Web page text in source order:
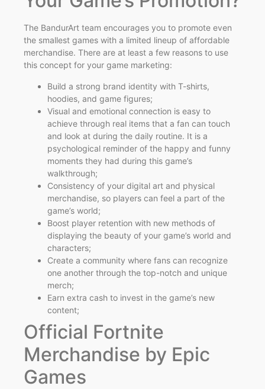
The BandurArt team encourages you to promote even
the smallest games with a limited lineup of affordable
merchandise. There are at least a few reasons to use
this concept for your game marketing:
Build a strong brand identity with T-shirts,
hoodies, and game figures;
Visual and emotional connection is easy to
achieve through real items that a fan can touch
and look at during the daily routine. It is a
psychological reminder of the happy and funny
moments they had during this game’s
walkthrough;
Consistency of your digital art and physical
merchandise, so players can feel a part of the
game’s world;
Boost player retention with new methods of
displaying the beauty of your game’s world and
characters;
Create a community where fans can recognize
one another through the top-notch and unique
merch;
Earn extra cash to invest in the game’s new
content;
Official Fortnite
Merchandise by Epic
Games